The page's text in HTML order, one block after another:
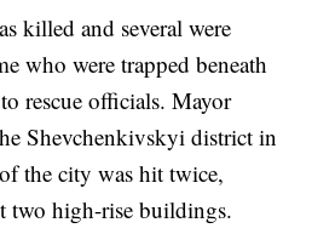
killed and several were
who were trapped beneath
rescue officials. Mayor
Shevchenkivskyi district in
the city was hit twice,
two high-rise buildings.